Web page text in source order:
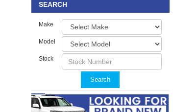
SEARCH
Make
Model
Stock
Search